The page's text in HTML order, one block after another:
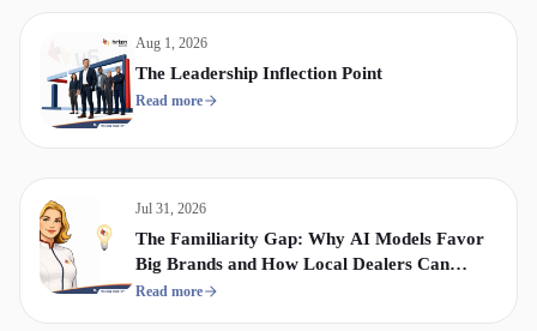
Aug 1, 2026
The Leadership Inflection Point
Read more
Jul 31, 2026
The Familiarity Gap: Why AI Models Favor
Big Brands and How Local Dealers Can
Compete
Read more